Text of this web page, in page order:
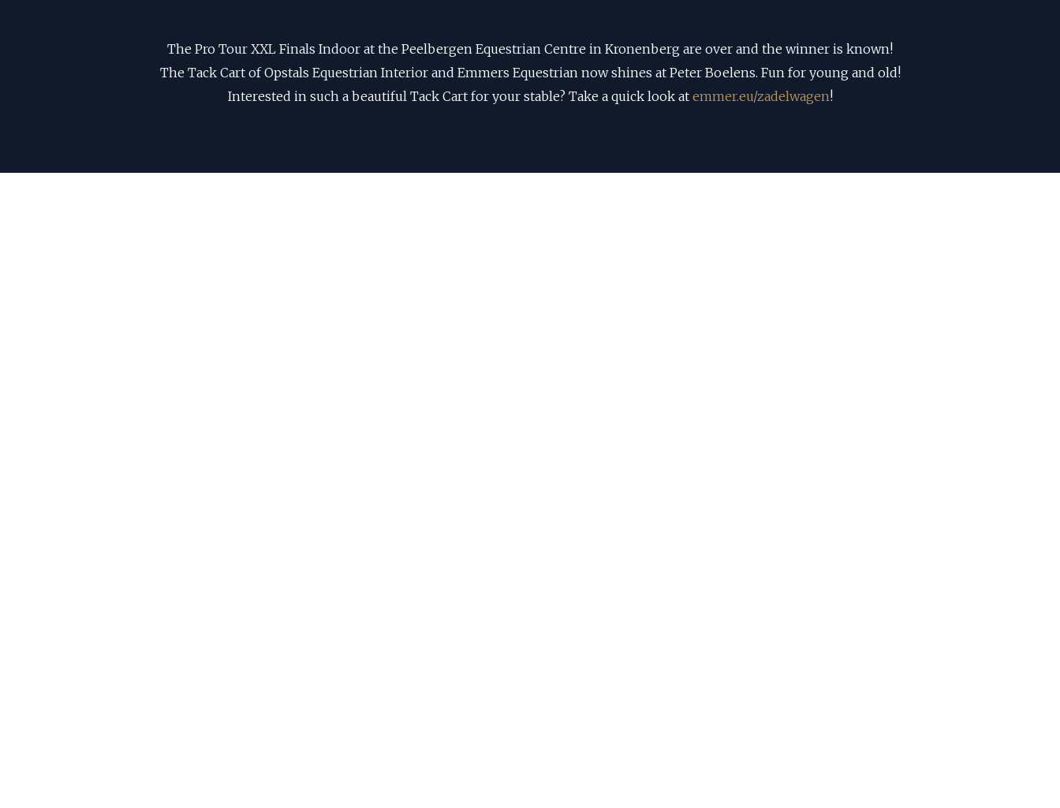
The Pro Tour XXL Finals Indoor at the Peelbergen Equestrian Centre in Kronenberg are over and the winner is known!
The Tack Cart of Opstals Equestrian Interior and Emmers Equestrian now shines at Peter Boelens. Fun for young and old!
Interested in such a beautiful Tack Cart for your stable? Take a quick look at emmer.eu/zadelwagen!